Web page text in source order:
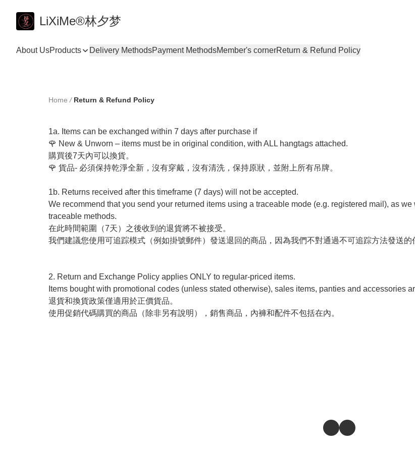
LiXiMe®林夕梦
About UsProducts Delivery MethodsPayment MethodsMember's cornerReturn & Refund Policy
Home / Return & Refund Policy
1a. Items can be exchanged within 7 days after purchase if
🌹 New & Unworn – items must be in original condition, with ALL hangtags attached.
購買後7天內可以換貨。
🌹 貨品- 必須保持乾淨全新，沒有穿戴，沒有清洗，保持原狀，並附上所有吊牌。
1b. Returns received after this timeframe (7 days) will not be accepted.
We recommend that you send your returned items using a traceable mode (e.g. registered mail), as
traceable methods.
在此時間範圍（7天）之後收到的退貨將不被接受。
我們建議您使用可追踪模式（例如掛號郵件）發送退回的商品，因為我們不對通過不可追踪方法發送的
2. Return and Exchange Policy applies ONLY to regular-priced items.
Items bought with promotional codes (unless stated otherwise), sales items, panties and accessories
退貨和換貨政策僅適用於正價貨品。
使用促銷代碼購買的商品（除非另有說明），銷售商品，內褲和配件不包括在內。